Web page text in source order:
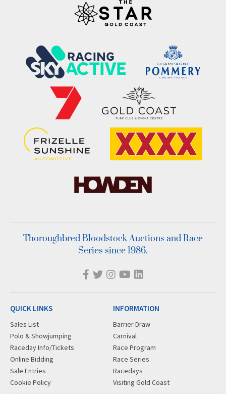
Thoroughbred Bloodstock Auctions and Race
Series since 1986.
QUICK LINKS
Sales List
Polo & Showjumping
Raceday Info/Tickets
Online Bidding
Sale Entries
Cookie Policy
INFORMATION
Barrier Draw
Carnival
Race Program
Race Series
Racedays
Visiting Gold Coast